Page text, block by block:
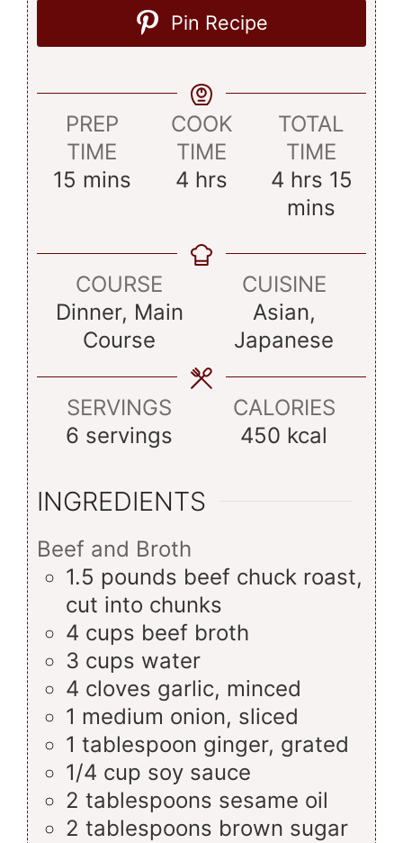
Pin Recipe
PREP
TIME
15 minutes
mins
COOK
TIME
4 hours
hrs
TOTAL
TIME
4hours
hrs 15
mins
COURSE
Dinner, Main
Course
CUISINE
Asian,
Japanese
SERVINGS
6 servings
CALORIES
450 kcal
INGREDIENTS
Beef and Broth
1.5 pounds beef chuck roast,
cut into chunks
4 cups beef broth
3 cups water
4 cloves garlic, minced
1 medium onion, sliced
1 tablespoon ginger, grated
1/4 cup soy sauce
2 tablespoons sesame oil
2 tablespoons brown sugar